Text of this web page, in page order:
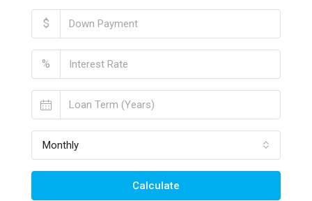
$
%
Monthly
Calculate